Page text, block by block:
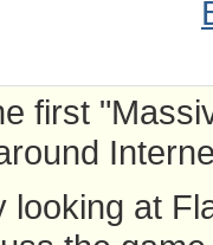
first
looking at